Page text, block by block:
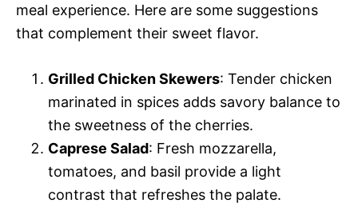
meal experience. Here are some suggestions
that complement their sweet flavor.
Grilled Chicken Skewers: Tender chicken
marinated in spices adds savory balance to
the sweetness of the cherries.
Caprese Salad: Fresh mozzarella,
tomatoes, and basil provide a light
contrast that refreshes the palate.